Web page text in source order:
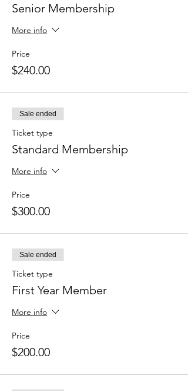
Senior Membership
More info
Price
$240.00
Sale ended
Ticket type
Standard Membership
More info
Price
$300.00
Sale ended
Ticket type
First Year Member
More info
Price
$200.00